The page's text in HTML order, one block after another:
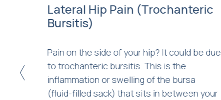
Lateral Hip Pain (Trochanteric
Bursitis)
Pain on the side of your hip? It could be due
to trochanteric bursitis. This is the
inflammation or swelling of the bursa
(fluid-filled sack) that sits in between your
<